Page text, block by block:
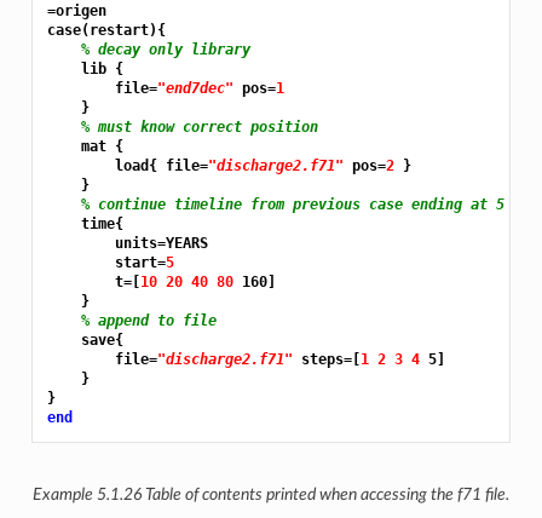
=origen
case(restart){
% decay only library
    lib {
        file=
"end7dec" pos=1
    }
% must know correct position
    mat {
        load{ file=
"discharge2.f71" pos=2 }
    }
% continue timeline from previous case ending at 5
    time{
        units=YEARS
        start=
5
        t=[
10 20 40 80 160]
    }
% append to file
    save{
        file=
"discharge2.f71" steps=[1 2 3 4 5]
    }
}
end
Example 5.1.26 Table of contents printed when accessing the f71 file.